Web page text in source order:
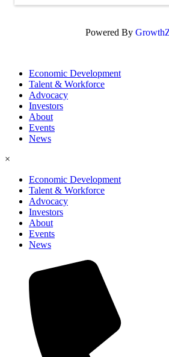
Powered By
Economic Development
Talent & Workforce
Advocacy
Investors
About
Events
News
×
Economic Development
Talent & Workforce
Advocacy
Investors
About
Events
News